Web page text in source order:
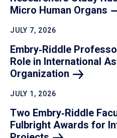
Micro Human Organs
JULY 7, 2026
Embry‑Riddle
Role in International
Organization
JULY 1, 2026
Two Embry‑Riddle
Fulbright Awards for